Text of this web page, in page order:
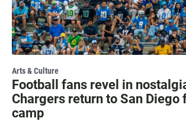
Arts & Culture
Football fans revel in
Chargers return to San Diego
camp